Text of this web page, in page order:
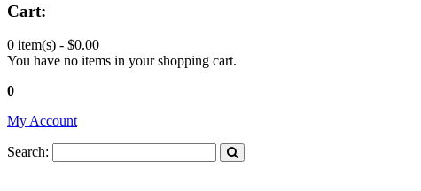
Cart:
0 item(s) - $0.00
You have no items in your shopping cart.
0
My Account
Search: